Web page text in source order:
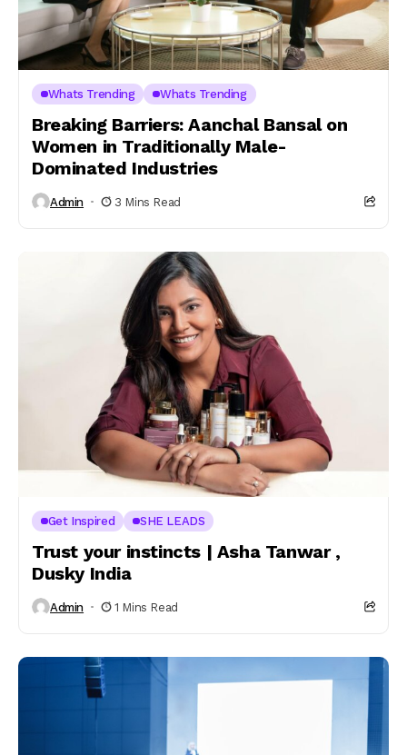
Whats Trending Whats Trending
Breaking Barriers: Aanchal Bansal on
Women in Traditionally Male-
Dominated Industries
Admin 3 Mins Read
Get Inspired SHE LEADS
Trust your instincts | Asha Tanwar ,
Dusky India
Admin 1 Mins Read